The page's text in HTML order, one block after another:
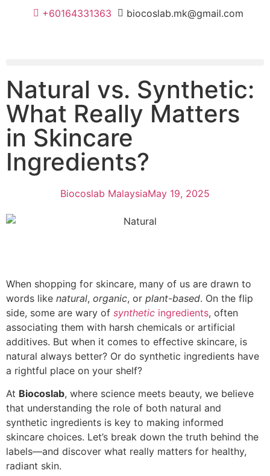
+60164331363‬ biocoslab.mk@gmail.com
Natural vs. Synthetic:
What Really Matters
in Skincare
Ingredients?
Biocoslab MalaysiaMay 19, 2025
When shopping for skincare, many of us are drawn to
words like natural, organic, or plant-based. On the flip
side, some are wary of synthetic ingredients, often
associating them with harsh chemicals or artificial
additives. But when it comes to effective skincare, is
natural always better? Or do synthetic ingredients have
a rightful place on your shelf?
At Biocoslab, where science meets beauty, we believe
that understanding the role of both natural and
synthetic ingredients is key to making informed
skincare choices. Let’s break down the truth behind the
labels—and discover what really matters for healthy,
radiant skin.